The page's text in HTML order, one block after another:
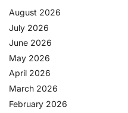
August 2026
July 2026
June 2026
May 2026
April 2026
March 2026
February 2026